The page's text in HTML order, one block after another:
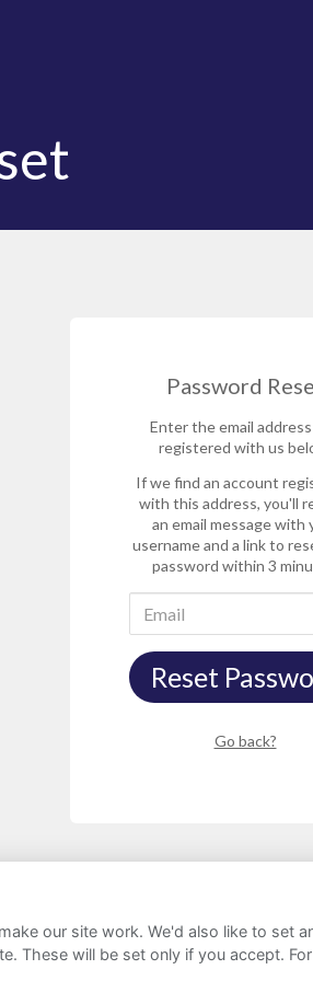
Password
Enter the email
registered with us
If we find an account
with this address, you'll
an email message with
username and a link to
password within 3
Reset
Go back?
Notice Cookie Policy
our site work. We'd also like to set
These will be set only if you accept.